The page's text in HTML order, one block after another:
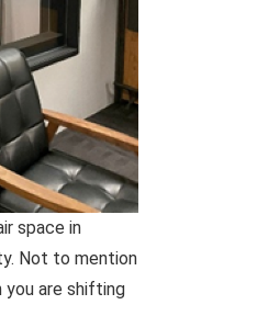
space in
Not to mention
are shifting